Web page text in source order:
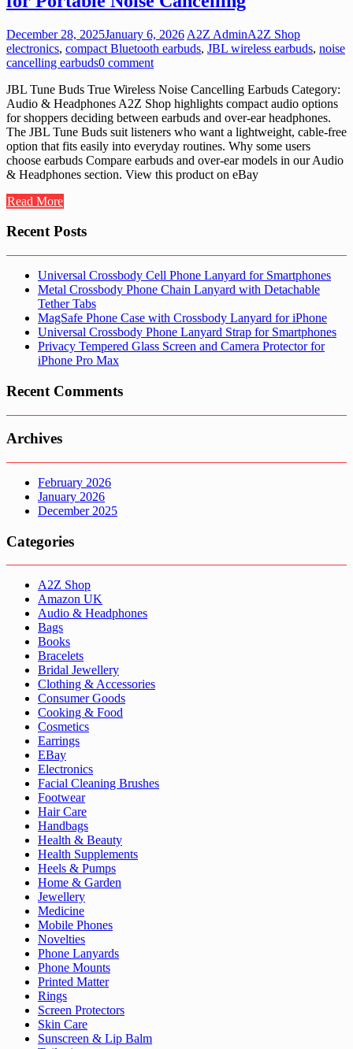
December 28, 2025January 6, 2026 A2Z AdminA2Z Shop
electronics, compact Bluetooth earbuds, JBL wireless earbuds, noise
cancelling earbuds0 comment
JBL Tune Buds True Wireless Noise Cancelling Earbuds Category:
Audio & Headphones A2Z Shop highlights compact audio options
for shoppers deciding between earbuds and over-ear headphones.
The JBL Tune Buds suit listeners who want a lightweight, cable-free
option that fits easily into everyday routines. Why some users
choose earbuds Compare earbuds and over-ear models in our Audio
& Headphones section. View this product on eBay
Read More
Recent Posts
Universal Crossbody Cell Phone Lanyard for Smartphones
Metal Crossbody Phone Chain Lanyard with Detachable
Tether Tabs
MagSafe Phone Case with Crossbody Lanyard for iPhone
Universal Crossbody Phone Lanyard Strap for Smartphones
Privacy Tempered Glass Screen and Camera Protector for
iPhone Pro Max
Recent Comments
Archives
February 2026
January 2026
December 2025
Categories
A2Z Shop
Amazon UK
Audio & Headphones
Bags
Books
Bracelets
Bridal Jewellery
Clothing & Accessories
Consumer Goods
Cooking & Food
Cosmetics
Earrings
EBay
Electronics
Facial Cleaning Brushes
Footwear
Hair Care
Handbags
Health & Beauty
Health Supplements
Heels & Pumps
Home & Garden
Jewellery
Medicine
Mobile Phones
Novelties
Phone Lanyards
Phone Mounts
Printed Matter
Rings
Screen Protectors
Skin Care
Sunscreen & Lip Balm